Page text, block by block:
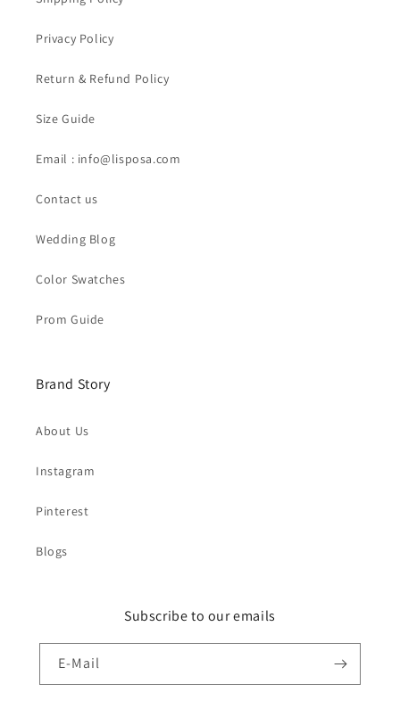
Privacy Policy
Return & Refund Policy
Size Guide
Email : info@lisposa.com
Contact us
Wedding Blog
Color Swatches
Prom Guide
Brand Story
About Us
Instagram
Pinterest
Blogs
Subscribe to our emails
E-Mail